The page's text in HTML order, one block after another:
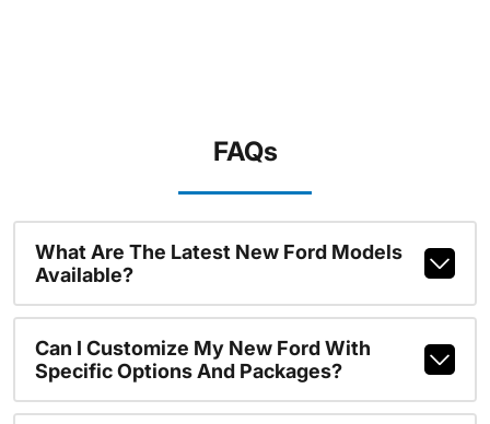
FAQs
What Are The Latest New Ford Models
Available?
Can I Customize My New Ford With
Specific Options And Packages?